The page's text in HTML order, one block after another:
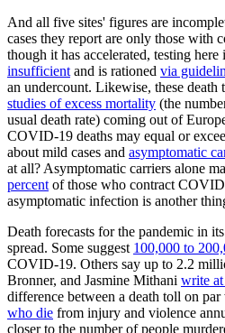
And all five sites' figures are
cases they report are only those with
though it has accelerated, testing here
insufficient and is rationed via
an undercount. Likewise, these death
studies of excess mortality (the
usual death rate) coming out of
COVID-19 deaths may equal or
about mild cases and asymptomatic
at all? Asymptomatic carriers alone
percent of those who contract
asymptomatic infection is another
Death forecasts for the pandemic in
spread. Some suggest 100,000 to
COVID-19. Others say up to 2.2
Bronner, and Jasmine Mithani write at
difference between a death toll on par
who die from injury and violence
closer to the number of people